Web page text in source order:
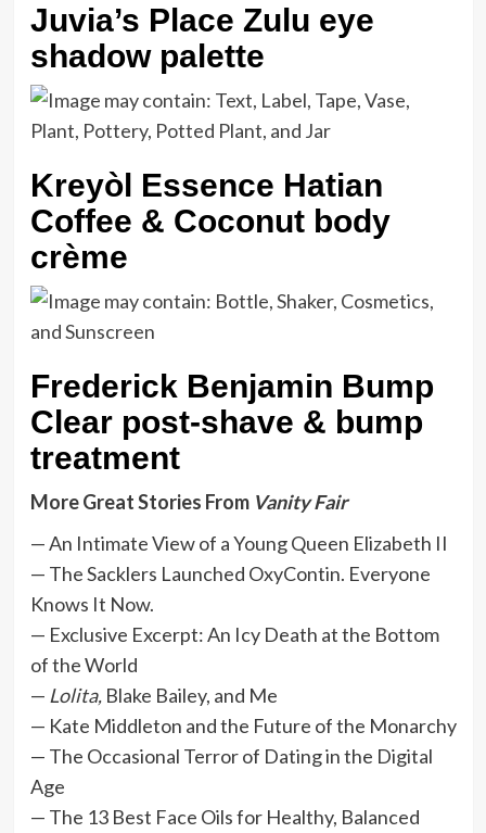
Juvia’s Place Zulu eye
shadow palette
Kreyòl Essence Hatian
Coffee & Coconut body
crème
Frederick Benjamin Bump
Clear post-shave & bump
treatment
More Great Stories From Vanity Fair
— An Intimate View of a Young Queen Elizabeth II
— The Sacklers Launched OxyContin. Everyone
Knows It Now.
— Exclusive Excerpt: An Icy Death at the Bottom
of the World
— Lolita,Blake Bailey, and Me
— Kate Middleton and the Future of the Monarchy
— The Occasional Terror of Dating in the Digital
Age
— The 13 Best Face Oils for Healthy, Balanced